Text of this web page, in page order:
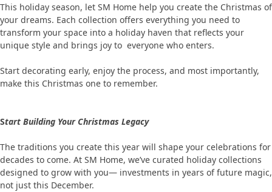
This holiday season, let SM Home help you create the Christmas of
your dreams. Each collection offers everything you need to
transform your space into a holiday haven that reflects your
unique style and brings joy to everyone who enters.
Start decorating early, enjoy the process, and most importantly,
make this Christmas one to remember.
Start Building Your Christmas Legacy
The traditions you create this year will shape your celebrations for
decades to come. At SM Home, we’ve curated holiday collections
designed to grow with you— investments in years of future magic,
not just this December.